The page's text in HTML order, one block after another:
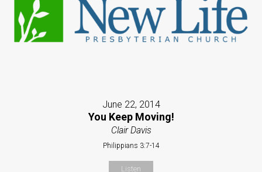
June 22, 2014
You Keep Moving!
Clair Davis
Philippians 3:7-14
Listen